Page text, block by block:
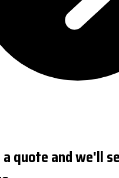
quote and we'll